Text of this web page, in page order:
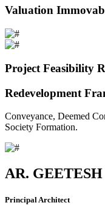
Valuation
Project Feasibility
Redevelopment
Conveyance, Deemed
Society Formation.
AR.
Principal Architect